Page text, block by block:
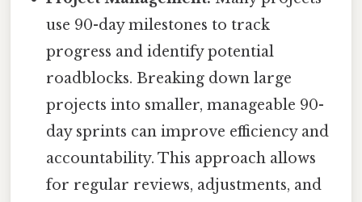
use 90-day milestones to track
progress and identify potential
roadblocks. Breaking down large
projects into smaller, manageable 90-
day sprints can improve efficiency and
accountability. This approach allows
for regular reviews, adjustments, and